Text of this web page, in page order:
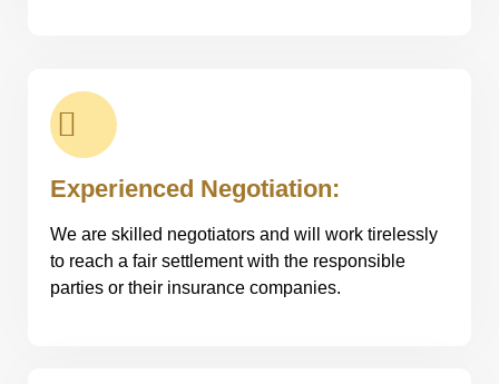
Experienced Negotiation:
We are skilled negotiators and will work tirelessly
to reach a fair settlement with the responsible
parties or their insurance companies.